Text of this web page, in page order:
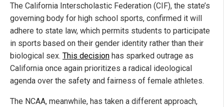
The California Interscholastic Federation (CIF), the state’s
governing body for high school sports, confirmed it will
adhere to state law, which permits students to participate
in sports based on their gender identity rather than their
biological sex. This decision has sparked outrage as
California once again prioritizes a radical ideological
agenda over the safety and fairness of female athletes.
The NCAA, meanwhile, has taken a different approach,